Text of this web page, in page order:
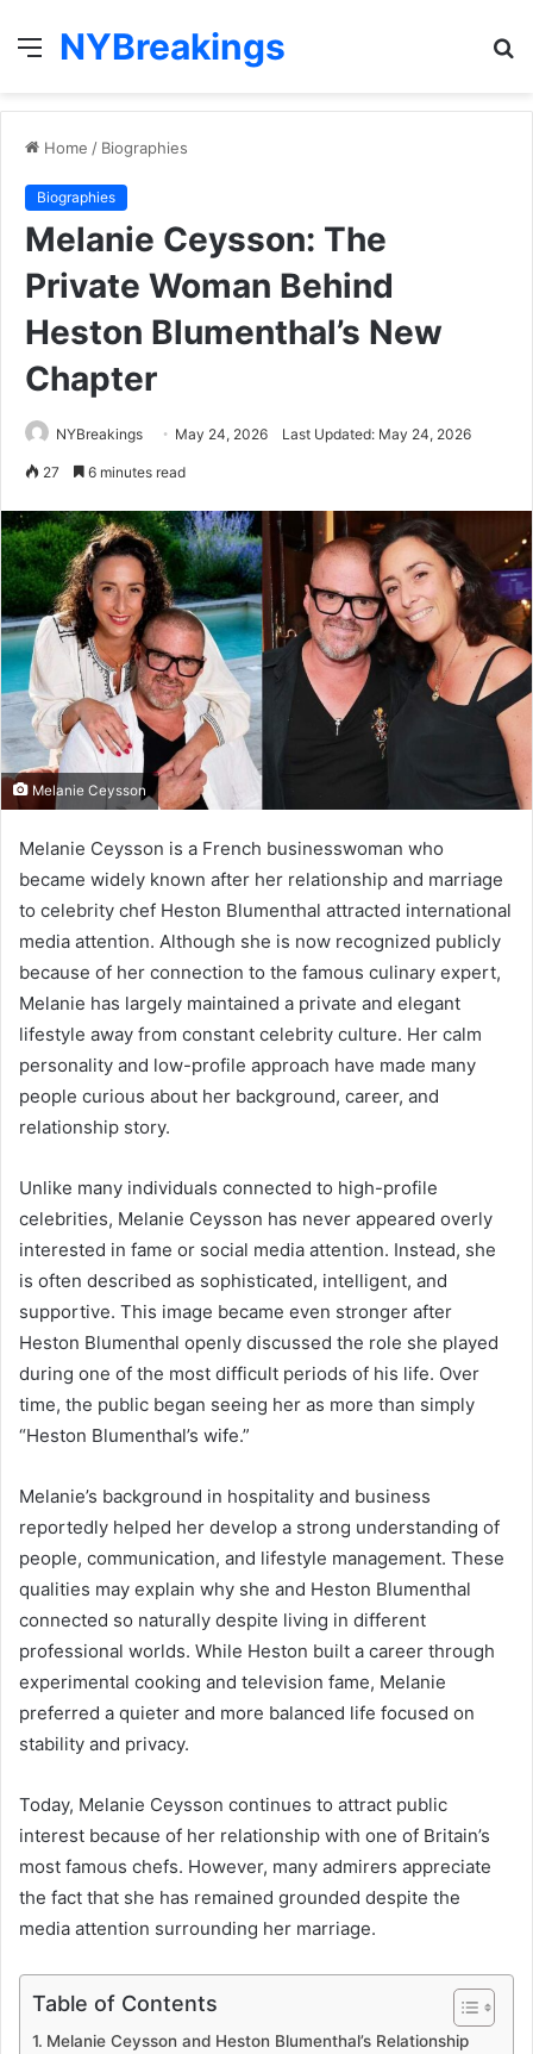
Menu
NYBreakings
Home / Biographies
Biographies
Melanie Ceysson: The
Private Woman Behind
Heston Blumenthal’s New
Chapter
NYBreakings May 24, 2026 Last Updated: May 24, 2026
27 6 minutes read
Melanie Ceysson
Melanie Ceysson is a French businesswoman who
became widely known after her relationship and marriage
to celebrity chef Heston Blumenthal attracted international
media attention. Although she is now recognized publicly
because of her connection to the famous culinary expert,
Melanie has largely maintained a private and elegant
lifestyle away from constant celebrity culture. Her calm
personality and low-profile approach have made many
people curious about her background, career, and
relationship story.
Unlike many individuals connected to high-profile
celebrities, Melanie Ceysson has never appeared overly
interested in fame or social media attention. Instead, she
is often described as sophisticated, intelligent, and
supportive. This image became even stronger after
Heston Blumenthal openly discussed the role she played
during one of the most difficult periods of his life. Over
time, the public began seeing her as more than simply
“Heston Blumenthal’s wife.”
Melanie’s background in hospitality and business
reportedly helped her develop a strong understanding of
people, communication, and lifestyle management. These
qualities may explain why she and Heston Blumenthal
connected so naturally despite living in different
professional worlds. While Heston built a career through
experimental cooking and television fame, Melanie
preferred a quieter and more balanced life focused on
stability and privacy.
Today, Melanie Ceysson continues to attract public
interest because of her relationship with one of Britain’s
most famous chefs. However, many admirers appreciate
the fact that she has remained grounded despite the
media attention surrounding her marriage.
Table of Contents
Melanie Ceysson and Heston Blumenthal’s Relationship